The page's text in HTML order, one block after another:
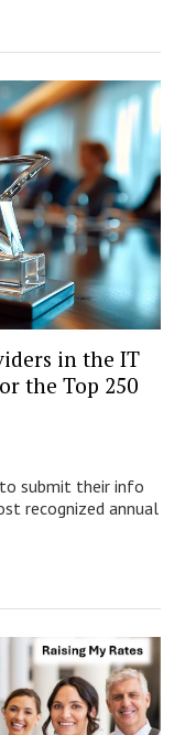
in the IT
the Top 250
to submit their info
recognized annual